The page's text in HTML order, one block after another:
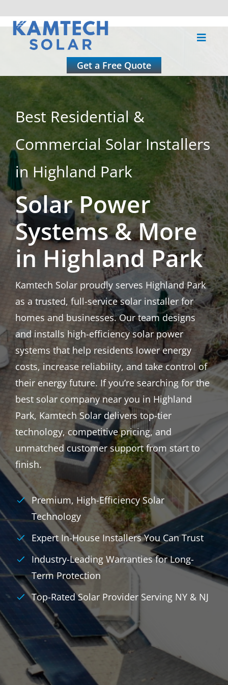
Skip
Toggle
Residential
Commercial
Roofing
Solar Calculator
Get a Free Quote
Best Residential &
Commercial Solar Installers
in Highland Park
Solar Power
Systems & More
in Highland Park
Kamtech Solar proudly serves Highland Park
as a trusted, full-service solar installer for
homes and businesses. Our team designs
and installs high-efficiency solar power
systems that help residents lower energy
costs, increase reliability, and take control of
their energy future. If you’re searching for the
best solar company near you in Highland
Park, Kamtech Solar delivers top-tier
technology, competitive pricing, and
unmatched customer support from start to
finish.
Premium, High-Efficiency Solar
Technology
Expert In-House Installers You Can Trust
Industry-Leading Warranties for Long-
Term Protection
Top-Rated Solar Provider Serving NY & NJ